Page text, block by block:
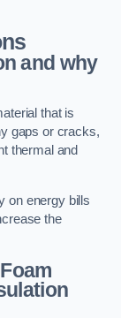
and why
that is
gaps or cracks,
thermal and
on energy bills
the